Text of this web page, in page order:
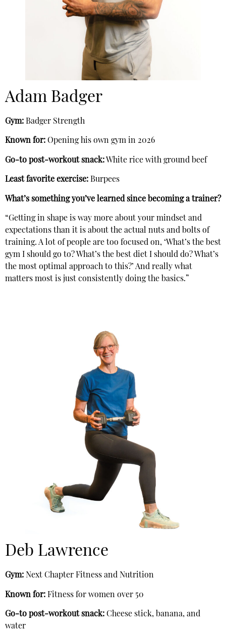
Adam Badger
Gym: Badger Strength
Known for: Opening his own gym in 2026
Go-to post-workout snack: White rice with ground beef
Least favorite exercise: Burpees
What’s something you’ve learned since becoming a trainer?
“Getting in shape is way more about your mindset and
expectations than it is about the actual nuts and bolts of
training. A lot of people are too focused on, ‘What’s the best
gym I should go to? What’s the best diet I should do? What’s
the most optimal approach to this?’ And really what
matters most is just consistently doing the basics.”
Deb Lawrence
Gym: Next Chapter Fitness and Nutrition
Known for: Fitness for women over 50
Go-to post-workout snack: Cheese stick, banana, and
water